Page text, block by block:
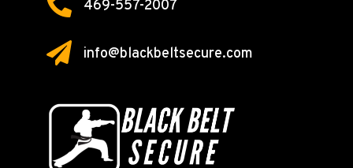
 469-557-2007
 info@blackbeltsecure.com